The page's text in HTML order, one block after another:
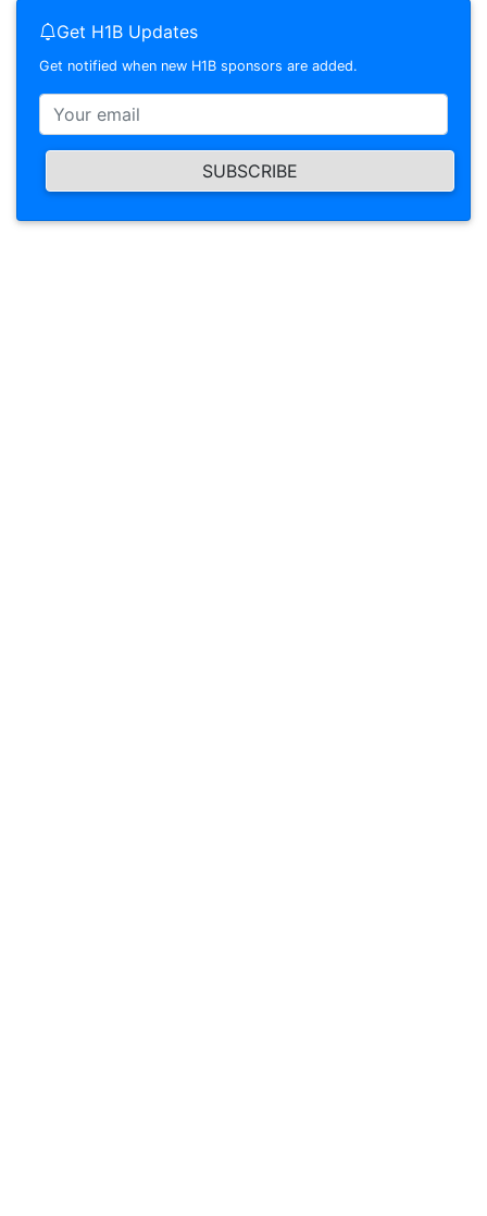
Get H1B Updates
Get notified when new H1B sponsors are added.
SUBSCRIBE